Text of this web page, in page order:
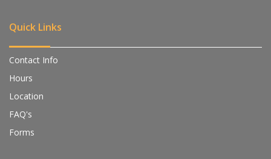
Quick Links
Contact Info
Hours
Location
FAQ's
Forms